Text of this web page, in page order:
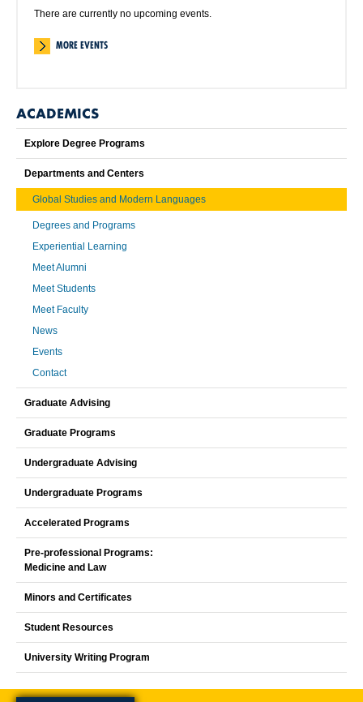
There are currently no upcoming events.
MORE EVENTS
ACADEMICS
Explore Degree Programs
Departments and Centers
Global Studies and Modern Languages
Degrees and Programs
Experiential Learning
Meet Alumni
Meet Students
Meet Faculty
News
Events
Contact
Graduate Advising
Graduate Programs
Undergraduate Advising
Undergraduate Programs
Accelerated Programs
Pre-professional Programs:
Medicine and Law
Minors and Certificates
Student Resources
University Writing Program